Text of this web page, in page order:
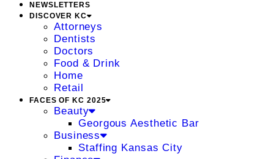
NEWSLETTERS
DISCOVER KC
Attorneys
Dentists
Doctors
Food & Drink
Home
Retail
FACES OF KC 2025
Beauty
Georgous Aesthetic Bar
Business
Staffing Kansas City